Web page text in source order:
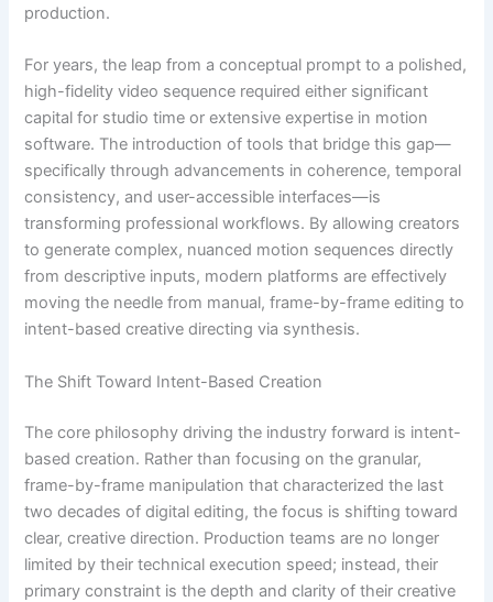
production.
For years, the leap from a conceptual prompt to a polished,
high-fidelity video sequence required either significant
capital for studio time or extensive expertise in motion
software. The introduction of tools that bridge this gap—
specifically through advancements in coherence, temporal
consistency, and user-accessible interfaces—is
transforming professional workflows. By allowing creators
to generate complex, nuanced motion sequences directly
from descriptive inputs, modern platforms are effectively
moving the needle from manual, frame-by-frame editing to
intent-based creative directing via synthesis.
The Shift Toward Intent-Based Creation
The core philosophy driving the industry forward is intent-
based creation. Rather than focusing on the granular,
frame-by-frame manipulation that characterized the last
two decades of digital editing, the focus is shifting toward
clear, creative direction. Production teams are no longer
limited by their technical execution speed; instead, their
primary constraint is the depth and clarity of their creative